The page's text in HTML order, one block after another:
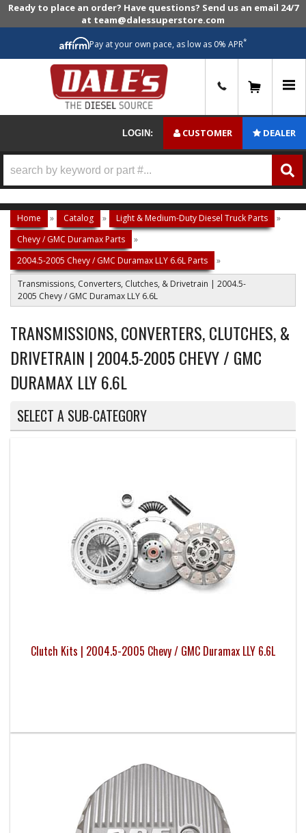
Ready to place an order? Have questions? Send us an email 24/7
at team@dalessuperstore.com
Pay at your own pace, as low as 0% APR*
LOGIN: CUSTOMER DEALER
Home » Catalog » Light & Medium-Duty Diesel Truck Parts
»
Chevy / GMC Duramax Parts
»
2004.5-2005 Chevy / GMC Duramax LLY 6.6L Parts
»
Transmissions, Converters, Clutches, & Drivetrain | 2004.5-
2005 Chevy / GMC Duramax LLY 6.6L
TRANSMISSIONS, CONVERTERS, CLUTCHES, &
DRIVETRAIN | 2004.5-2005 CHEVY / GMC
DURAMAX LLY 6.6L
SELECT A SUB-CATEGORY
Clutch Kits | 2004.5-2005 Chevy / GMC Duramax LLY 6.6L